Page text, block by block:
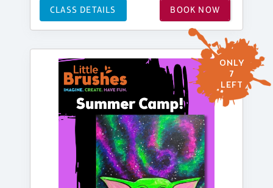
CLASS DETAILS BOOK NOW
ONLY
7
LEFT